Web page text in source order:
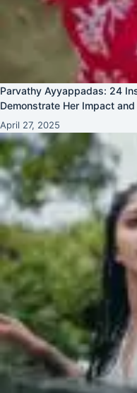
Parvathy Ayyappadas: 24
Demonstrate Her Impact
April 27, 2025